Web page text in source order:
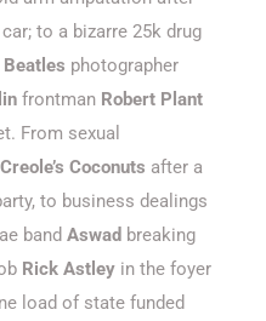
to a bizarre 25k drug
Beatles photographer
frontman Robert Plant
From sexual
Coconuts after a
to business dealings
band Aswad breaking
Rick Astley in the foyer
load of state funded